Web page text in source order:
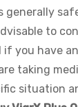
generally
to
if you have
taking
situation